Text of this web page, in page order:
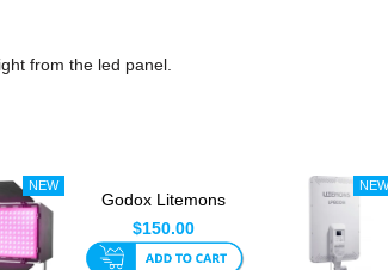
from the led panel.
Godox Litemons
LP400R 36w RGB
LED Panel
$150.00